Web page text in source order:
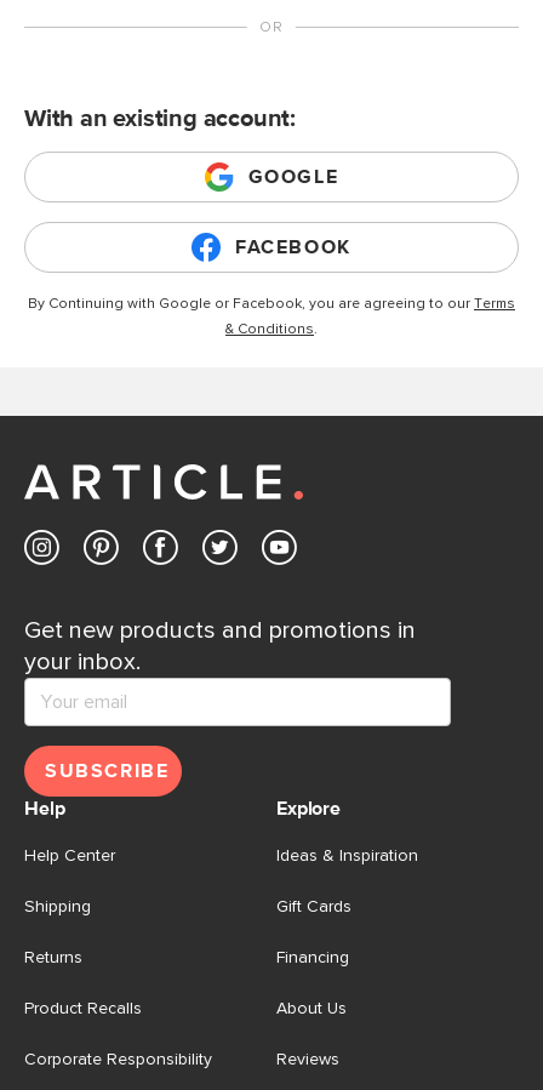
With an existing account:
GOOGLE
FACEBOOK
By Continuing with Google or Facebook, you are agreeing to our Terms
& Conditions.
Get new products and promotions in
your inbox.
SUBSCRIBE
Help
Help Center
Shipping
Returns
Product Recalls
Corporate Responsibility
Explore
Ideas & Inspiration
Gift Cards
Financing
About Us
Reviews